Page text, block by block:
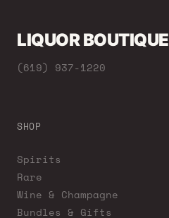
LIQUOR BOUTIQUE
(619) 937-1220
SHOP
Spirits
Rare
Wine & Champagne
Bundles & Gifts